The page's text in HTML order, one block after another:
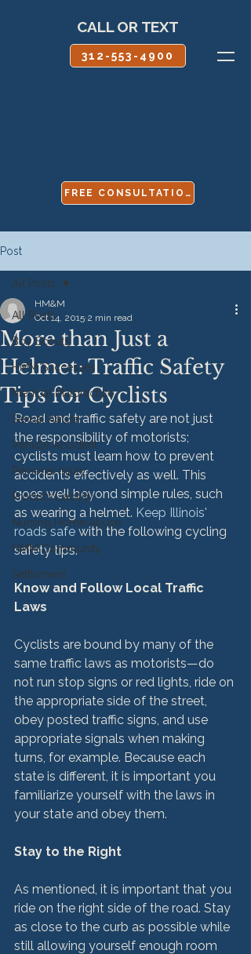
CALL OR TEXT
312-553-4900
FREE CONSULTATION
Post
All Posts
Boy Scouts
HMM Successes
Medical Malpractice
Sexual Abuse
Vehicle Accident
Personal Injury
Product Liability
Nursing Home Abuse
HMM Community
Settlement
All Posts
More than Just a
Helmet: Traffic Safety
Tips for Cyclists
HM&M
Oct 14, 2015 2 min read
Road and traffic safety are not just
the responsibility of motorists;
cyclists must learn how to prevent
accidents effectively as well. This
goes well beyond simple rules, such
as wearing a helmet. Keep Illinois'
roads safe with the following cycling
safety tips.
Know and Follow Local Traffic
Laws
Cyclists are bound by many of the
same traffic laws as motorists—do
not run stop signs or red lights, ride on
the appropriate side of the street,
obey posted traffic signs, and use
appropriate signals when making
turns, for example. Because each
state is different, it is important you
familiarize yourself with the laws in
your state and obey them.
Stay to the Right
As mentioned, it is important that you
ride on the right side of the road. Stay
as close to the curb as possible while
still allowing yourself enough room